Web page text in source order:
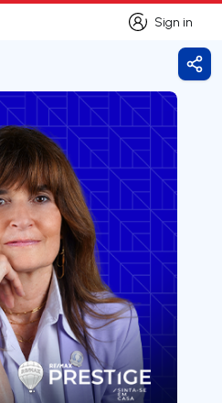
Sign in
Sign in